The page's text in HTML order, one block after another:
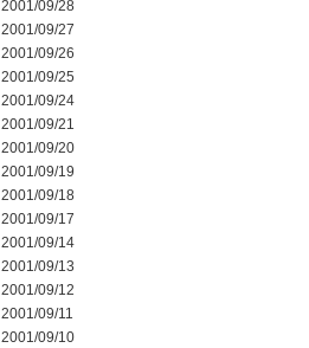
2001/09/28
2001/09/27
2001/09/26
2001/09/25
2001/09/24
2001/09/21
2001/09/20
2001/09/19
2001/09/18
2001/09/17
2001/09/14
2001/09/13
2001/09/12
2001/09/11
2001/09/10